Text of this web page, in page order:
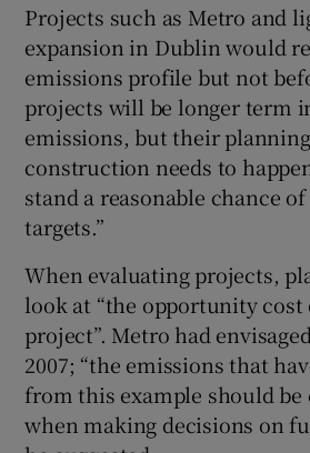
Projects such as Metro and
expansion in Dublin would
emissions profile but not
projects will be longer term
emissions, but their
construction needs to
stand a reasonable chance
targets.”
When evaluating projects,
look at “the opportunity
project”. Metro had
2007; “the emissions that
from this example should be
when making decisions on